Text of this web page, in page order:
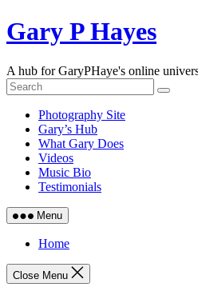
Skip
to
Gary P Hayes
A hub for GaryPHaye's online
Photography Site
Gary’s Hub
What Gary Does
Videos
Music Bio
Testimonials
Menu
Home
Close Menu